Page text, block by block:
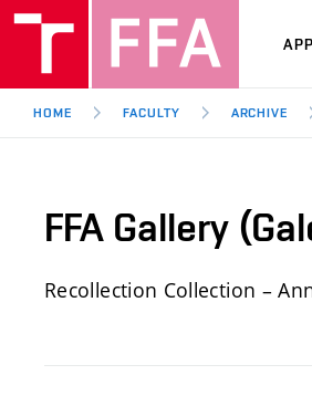
HOME FACULTY ARCHIVE
FFA Gallery
Recollection Collection –